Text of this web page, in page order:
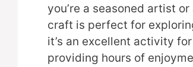
you’re a seasoned artist
craft is perfect for
it’s an excellent activity
providing hours of